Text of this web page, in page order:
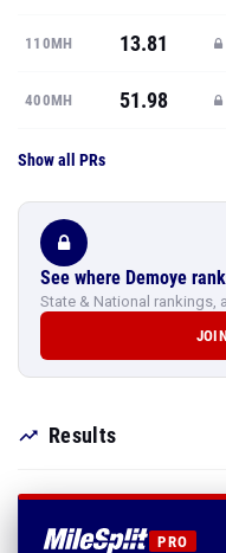
110MH 13.81
400MH 51.98
Show all PRs
See where Demoye
State & National rankings,
Results
PRO